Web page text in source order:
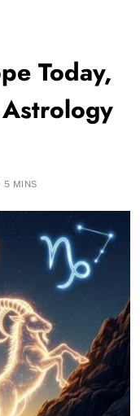
Today,
5 MINS